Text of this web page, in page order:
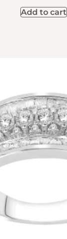
Add to cart